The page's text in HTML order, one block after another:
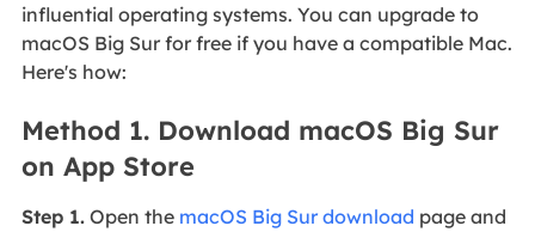
influential operating systems. You can upgrade to
macOS Big Sur for free if you have a compatible Mac.
Here's how:
Method 1. Download macOS Big Sur
on App Store
Step 1.Open the macOS Big Sur download page and